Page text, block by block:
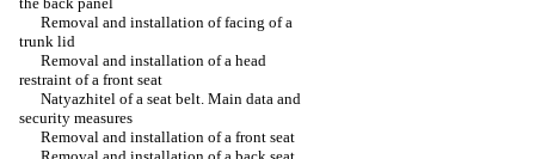
Removal and installation of facing of a
trunk lid
Removal and installation of a head
restraint of a front seat
Natyazhitel of a seat belt. Main data and
security measures
Removal and installation of a front seat